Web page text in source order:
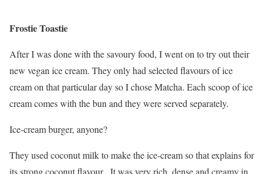
Frostie Toastie
After I was done with the savoury food, I went on to try out their
new vegan ice cream. They only had selected flavours of ice
cream on that particular day so I chose Matcha. Each scoop of ice
cream comes with the bun and they were served separately.
Ice-cream burger, anyone?
They used coconut milk to make the ice-cream so that explains for